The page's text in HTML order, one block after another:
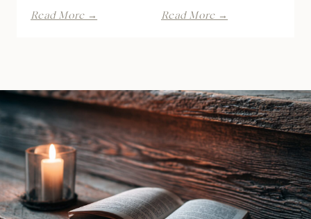
Read More →
|
Book
Review
Read More →
Ines
Gray
|
Book
Review